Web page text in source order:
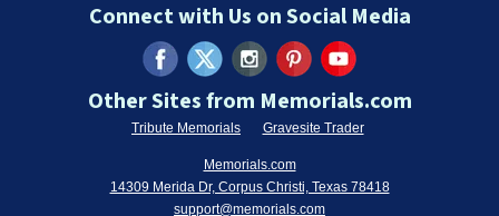
Connect with Us on Social Media
Other Sites from Memorials.com
Tribute Memorials Gravesite Trader
Memorials.com
14309 Merida Dr, Corpus Christi, Texas 78418
support@memorials.com